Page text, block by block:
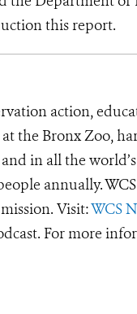
this report.
action,
the Bronx Zoo,
in all the
annually.
Visit:WCS
For more